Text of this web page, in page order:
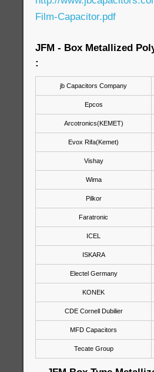
Film-Capacitor.pdf
JFM - Box Metallized
:
jb Capacitors Company
Epcos
Arcotronics(KEMET)
Evox Rifa(Kemet)
Vishay
Wima
Pilkor
Faratronic
ICEL
ISKARA
Electel Germany
KONEK
CDE Cornell Dubilier
MFD Capacitors
Tecate Group